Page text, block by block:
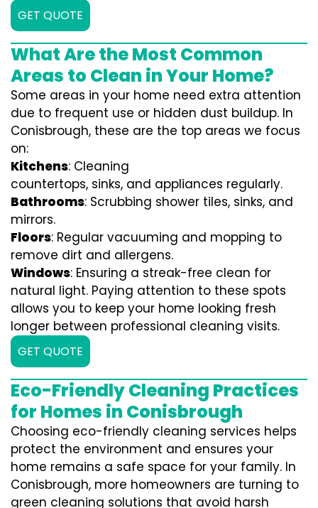
GET QUOTE
What Are the Most Common
Areas to Clean in Your Home?
Some areas in your home need extra attention
due to frequent use or hidden dust buildup. In
Conisbrough, these are the top areas we focus
on:
Kitchens: Cleaning
countertops, sinks, and appliances regularly.
Bathrooms: Scrubbing shower tiles, sinks, and
mirrors.
Floors: Regular vacuuming and mopping to
remove dirt and allergens.
Windows: Ensuring a streak-free clean for
natural light. Paying attention to these spots
allows you to keep your home looking fresh
longer between professional cleaning visits.
GET QUOTE
Eco-Friendly Cleaning Practices
for Homes in Conisbrough
Choosing eco-friendly cleaning services helps
protect the environment and ensures your
home remains a safe space for your family. In
Conisbrough, more homeowners are turning to
green cleaning solutions that avoid harsh